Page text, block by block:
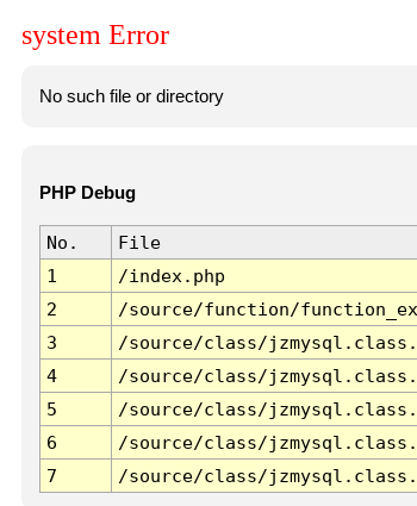
system Error
No such file or directory
PHP Debug
No. File
1
/index.php
2
/source/function/
3
/source/class/
4
/source/class/
5
/source/class/
6
/source/class/
7
/source/class/